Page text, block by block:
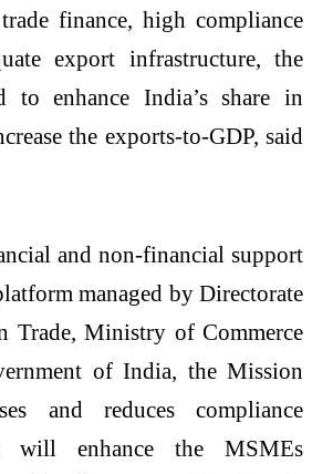
finance, high compliance
export infrastructure, the
to enhance India’s share in
the exports-to-GDP, said
and non-financial support
managed by Directorate
Trade, Ministry of Commerce
of India, the Mission
and reduces compliance
will enhance the MSMEs